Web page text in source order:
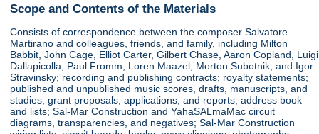
Scope and Contents of the Materials
Consists of correspondence between the composer Salvatore
Martirano and colleagues, friends, and family, including Milton
Babbit, John Cage, Elliot Carter, Gilbert Chase, Aaron Copland, Luigi
Dallapicolla, Paul Fromm, Loren Maazel, Morton Subotnik, and Igor
Stravinsky; recording and publishing contracts; royalty statements;
published and unpublished music scores, drafts, manuscripts, and
studies; grant proposals, applications, and reports; address book
and lists; Sal-Mar Construction and YahaSALmaMac circuit
diagrams, transparencies, and negatives; Sal-Mar Construction